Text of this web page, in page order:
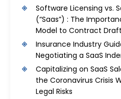
Software Licensing vs.
(“Saas”) : The
Model to Contract
Insurance Industry
Negotiating a SaaS
Capitalizing on SaaS
the Coronavirus Crisis
Legal Risks